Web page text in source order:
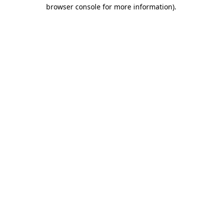
browser console for more information).